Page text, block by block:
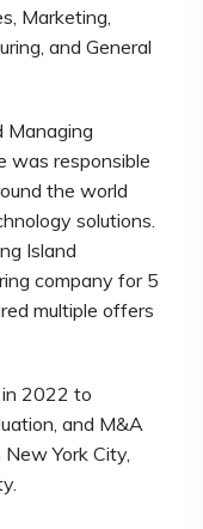
Marketing,
and General
Managing
was responsible
the world
solutions.
Island
company for 5
multiple offers
in 2022 to
and M&A
York City,